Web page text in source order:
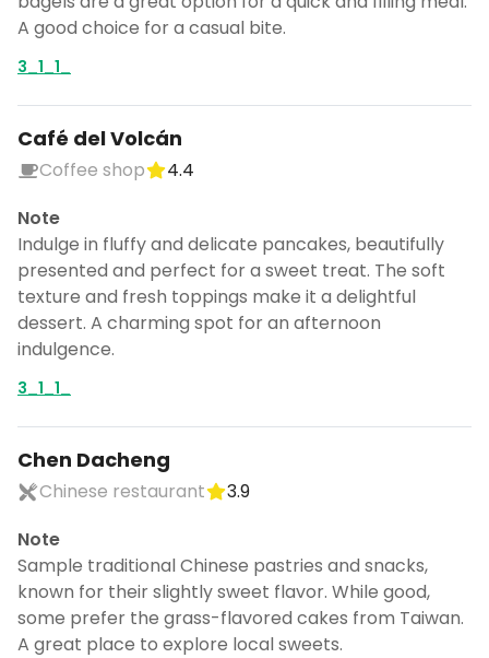
A good choice for a casual bite.
3_1_1_
Café del Volcán
Coffee shop
4.4
Note
Indulge in fluffy and delicate pancakes, beautifully
presented and perfect for a sweet treat. The soft
texture and fresh toppings make it a delightful
dessert. A charming spot for an afternoon
indulgence.
3_1_1_
Chen Dacheng
Chinese restaurant
3.9
Note
Sample traditional Chinese pastries and snacks,
known for their slightly sweet flavor. While good,
some prefer the grass-flavored cakes from Taiwan.
A great place to explore local sweets.